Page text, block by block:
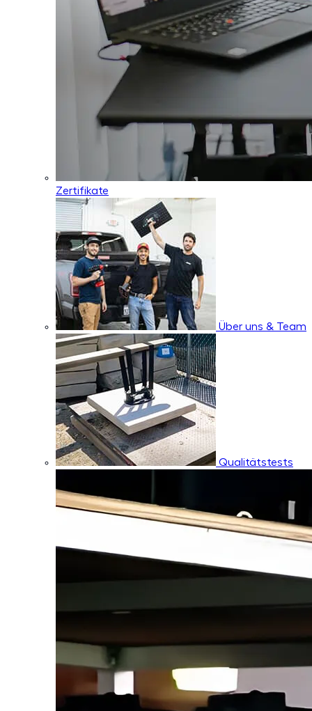
Zertifikate
Über uns & Team
Qualitätstests